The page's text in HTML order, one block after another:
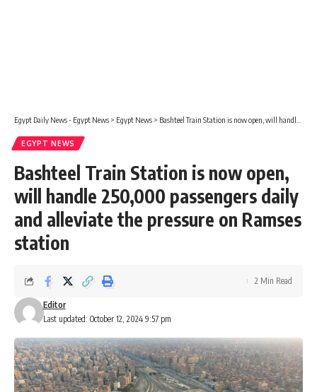
Egypt Daily News - Egypt News > Egypt News > Bashteel Train Station is now open, will handle 250,000 passengers daily and alleviate the pressure on Ramses station
EGYPT NEWS
Bashteel Train Station is now open,
will handle 250,000 passengers daily
and alleviate the pressure on Ramses
station
Last updated: October 12, 2024 9:57 pm
Editor
2 Min Read